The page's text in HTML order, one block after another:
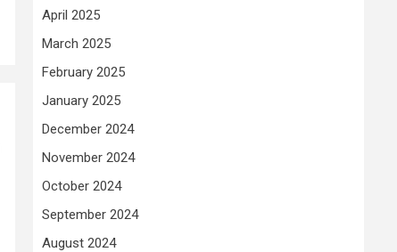
April 2025
March 2025
February 2025
January 2025
December 2024
November 2024
October 2024
September 2024
August 2024